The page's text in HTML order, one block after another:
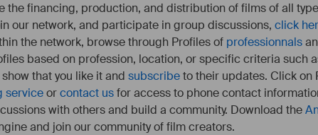
the financing, production, and distribution of films of all
our network, and participate in group discussions, click
the network, browse through Profiles of professionnals
based on profession, location, or specific criteria such
that you like it and subscribeto their updates. Click on
serviceorcontact usfor access to phone contact
with others and build a community. Download the
and join our community of film creators.